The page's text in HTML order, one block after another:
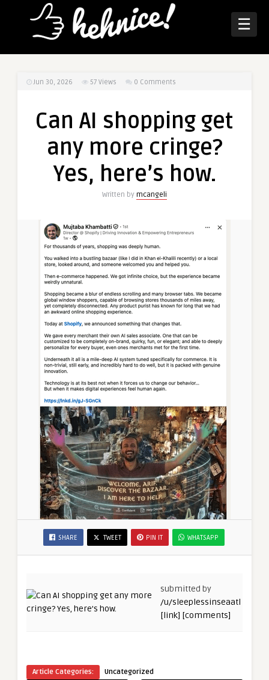
☰
Jun 30, 2026 57 Views 0 Comments
Can AI shopping get
any more cringe?
Yes, here’s how.
Written by mcangeli
SHARE TWEET PIN IT WHATSAPP
submitted by
/u/sleeplessinseaatl
[link] [comments]
Article Categories: Uncategorized